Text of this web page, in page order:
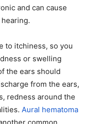
and can cause
to itchiness, so you
or swelling
the ears should
from the ears,
redness around the
Aural hematoma